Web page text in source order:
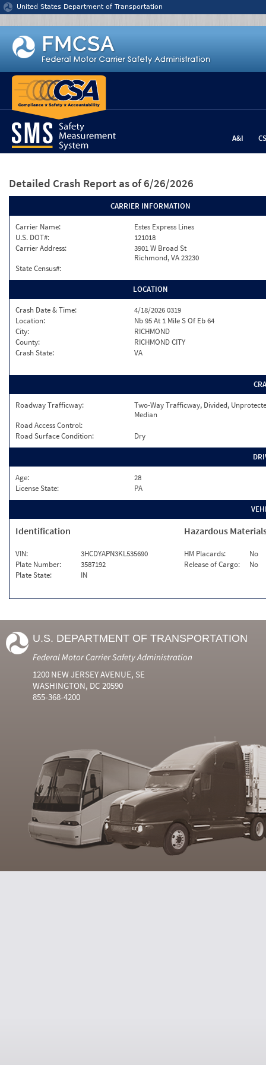
Jump to content
United States Department of Transportation
A&I
Detailed Crash Report as of 6/26/2026
CARRIER INFORMATION
Carrier Name:
Estes Express Lines
U.S. DOT#:
121018
Carrier Address:
3901 W Broad St
Richmond, VA 23230
State Census#:
LOCATION
Crash Date & Time:
4/18/2026 0319
Location:
Nb 95 At 1 Mile S Of Eb 64
City:
RICHMOND
County:
RICHMOND CITY
Crash State:
VA
Roadway Trafficway:
Two-Way Trafficway, Divided,
Median
Road Access Control:
Road Surface Condition:
Dry
Age:
28
License State:
PA
Identification
VIN:
3HCDYAPN3KL535690
Plate Number:
3587192
Plate State:
IN
Hazardous
HM Placards:
No
Release of Cargo:
No
U.S. DEPARTMENT OF TRANSPORTATION
Federal Motor Carrier Safety Administration
1200 NEW JERSEY AVENUE, SE
WASHINGTON, DC 20590
855-368-4200